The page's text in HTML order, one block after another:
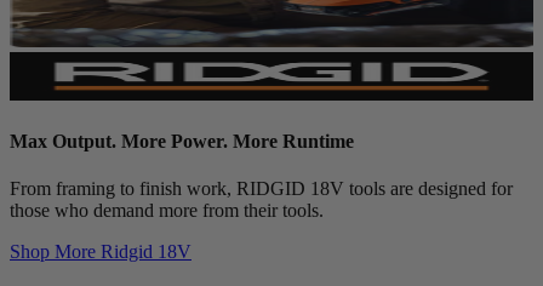
Max Output. More Power. More Runtime
From framing to finish work, RIDGID 18V tools are designed for
those who demand more from their tools.
Shop More Ridgid 18V